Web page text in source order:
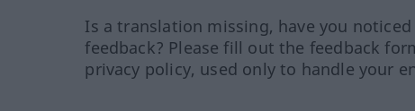
Is a translation missing, have you
feedback? Please fill out the feedback
privacy policy, used only to handle your